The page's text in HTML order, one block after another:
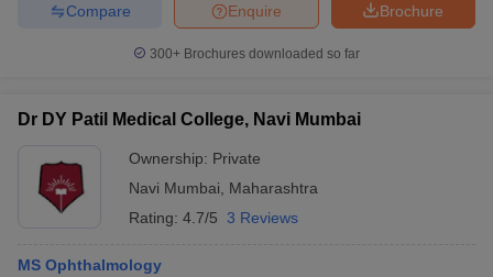
Brochure
Enquire
Compare
300+ Brochures downloaded so far
Dr DY Patil Medical College, Navi Mumbai
Ownership: Private
Navi Mumbai
Maharashtra
Rating: 4.7/5 3 Reviews
MS Ophthalmology